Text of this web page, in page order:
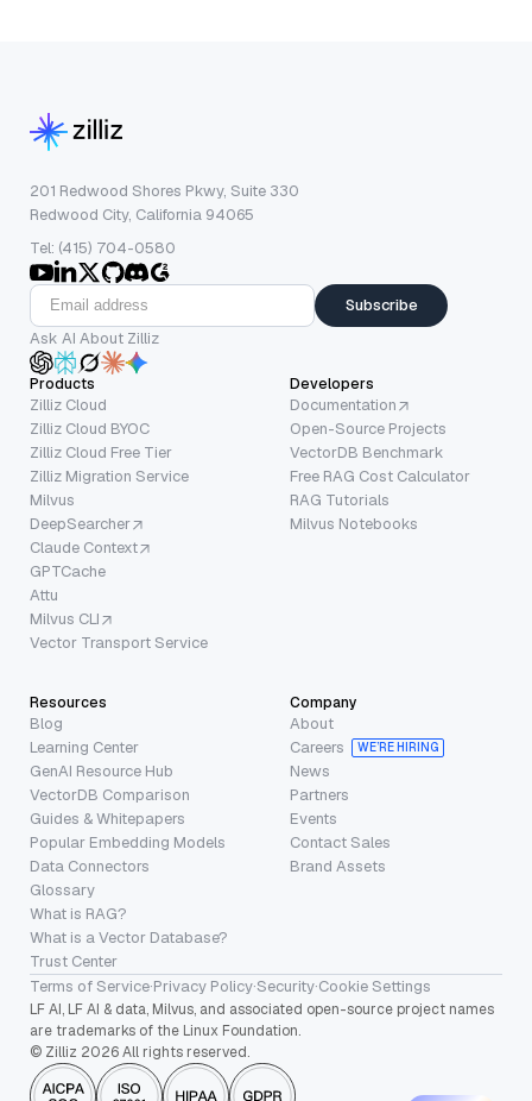
201 Redwood Shores Pkwy, Suite 330
Redwood City, California 94065
Tel: (415) 704-0580
Subscribe
Ask AI About Zilliz
Products
Zilliz Cloud
Zilliz Cloud BYOC
Zilliz Cloud Free Tier
Zilliz Migration Service
Milvus
DeepSearcher
Claude Context
GPTCache
Attu
Milvus CLI
Vector Transport Service
Developers
Documentation
Open-Source Projects
VectorDB Benchmark
Free RAG Cost Calculator
RAG Tutorials
Milvus Notebooks
Resources
Blog
Learning Center
GenAI Resource Hub
VectorDB Comparison
Guides & Whitepapers
Popular Embedding Models
Data Connectors
Glossary
What is RAG?
What is a Vector Database?
Trust Center
Company
About
Careers
WE’RE HIRING
News
Partners
Events
Contact Sales
Brand Assets
Terms of Service·Privacy Policy·Security·Cookie Settings
LF AI, LF AI & data, Milvus, and associated open-source project names
are trademarks of the Linux Foundation.
© Zilliz 2026 All rights reserved.